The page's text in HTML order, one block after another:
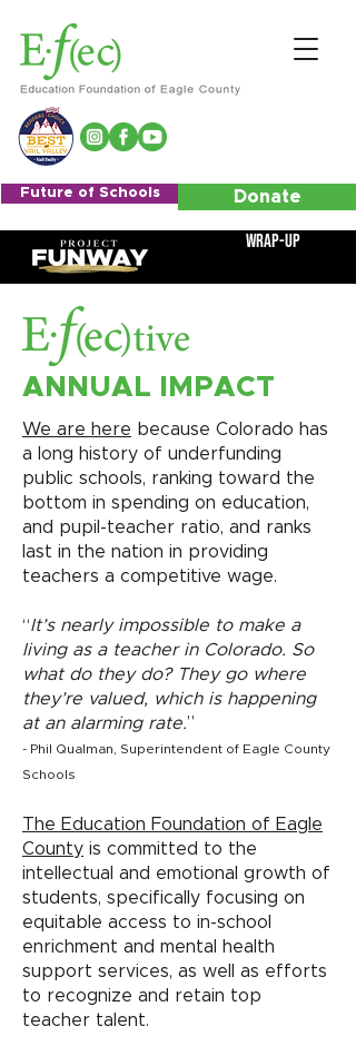
Future of Schools Donate
Wrap-Up
ANNUAL IMPACT
We are here because Colorado has
a long history of underfunding
public schools, ranking toward the
bottom in spending on education,
and pupil-teacher ratio, and ranks
last in the nation in providing
teachers a competitive wage.
“It’s nearly impossible to make a
living as a teacher in Colorado. So
what do they do? They go where
they’re valued, which is happening
at an alarming rate.”
- Phil Qualman, Superintendent of Eagle County
Schools
The Education Foundation of Eagle
County is committed to the
intellectual and emotional growth of
students, specifically focusing on
equitable access to in-school
enrichment and mental health
support services, as well as efforts
to recognize and retain top
teacher talent.